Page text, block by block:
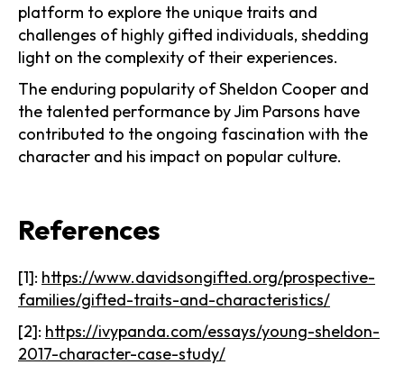
platform to explore the unique traits and
challenges of highly gifted individuals, shedding
light on the complexity of their experiences.
The enduring popularity of Sheldon Cooper and
the talented performance by Jim Parsons have
contributed to the ongoing fascination with the
character and his impact on popular culture.
References
[1]: https://www.davidsongifted.org/prospective-
families/gifted-traits-and-characteristics/
[2]: https://ivypanda.com/essays/young-sheldon-
2017-character-case-study/